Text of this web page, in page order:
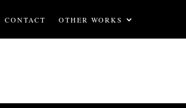
CONTACT OTHER WORKS